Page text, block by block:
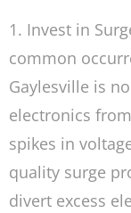
1. Invest in
common
Gaylesville is
electronics
spikes in
quality surge
divert excess